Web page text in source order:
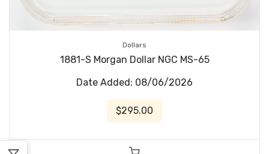
Dollars
1881-S Morgan Dollar NGC MS-65
Date Added: 08/06/2026
$295.00